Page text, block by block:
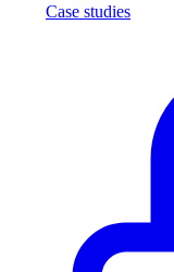
Case studies